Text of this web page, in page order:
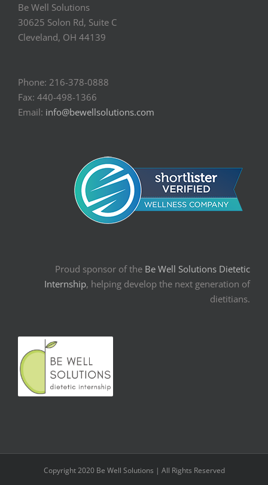
Be Well Solutions
30625 Solon Rd, Suite C
Cleveland, OH 44139
Phone: 216-378-0888
Fax: 440-498-1366
Email: info@bewellsolutions.com
Proud sponsor of the Be Well Solutions Dietetic
Internship, helping develop the next generation of
dietitians.
Copyright 2020 Be Well Solutions | All Rights Reserved